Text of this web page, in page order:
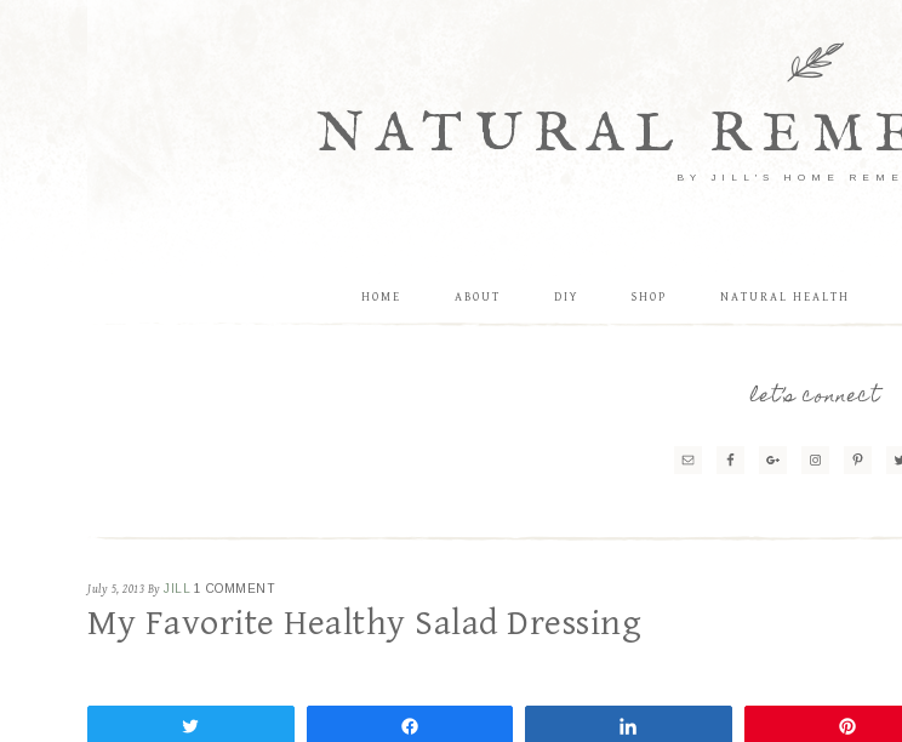
NATURAL
BY JILL'S HOME
HOME ABOUT DIY SHOP NATURAL HEALTH
let’s connect
July 5, 2013 By JILL 1 COMMENT
My Favorite Healthy Salad Dressing